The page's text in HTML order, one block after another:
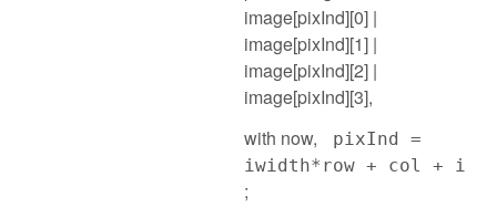
image[pixInd][0] |
image[pixInd][1] |
image[pixInd][2] |
image[pixInd][3],
with now,
pixInd =
iwidth*row + col + i
;